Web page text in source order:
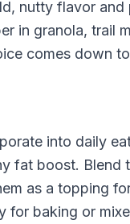
nutty flavor
in granola, trail
comes down
into daily
fat boost.
as a topping
baking or